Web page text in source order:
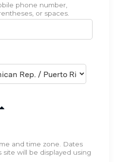
phone number,
or spaces.
and time zone. Dates
will be displayed using